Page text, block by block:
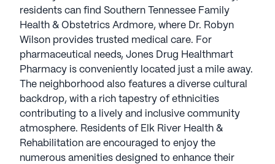
residents can find Southern Tennessee Family
Health & Obstetrics Ardmore, where Dr. Robyn
Wilson provides trusted medical care. For
pharmaceutical needs, Jones Drug Healthmart
Pharmacy is conveniently located just a mile away.
The neighborhood also features a diverse cultural
backdrop, with a rich tapestry of ethnicities
contributing to a lively and inclusive community
atmosphere. Residents of Elk River Health &
Rehabilitation are encouraged to enjoy the
numerous amenities designed to enhance their